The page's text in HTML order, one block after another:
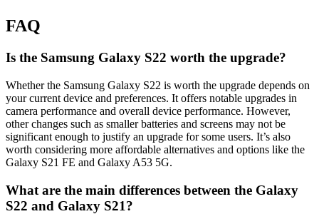
FAQ
Is the Samsung Galaxy S22 worth the upgrade?
Whether the Samsung Galaxy S22 is worth the upgrade depends on
your current device and preferences. It offers notable upgrades in
camera performance and overall device performance. However,
other changes such as smaller batteries and screens may not be
significant enough to justify an upgrade for some users. It’s also
worth considering more affordable alternatives and options like the
Galaxy S21 FE and Galaxy A53 5G.
What are the main differences between the Galaxy
S22 and Galaxy S21?